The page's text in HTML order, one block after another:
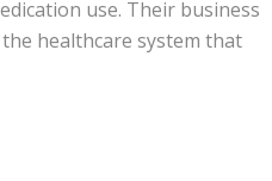
use. Their business
healthcare system that